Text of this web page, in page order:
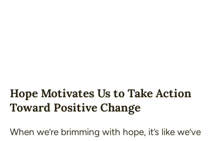
Hope Motivates Us to Take Action
Toward Positive Change
When we’re brimming with hope, it’s like we’ve